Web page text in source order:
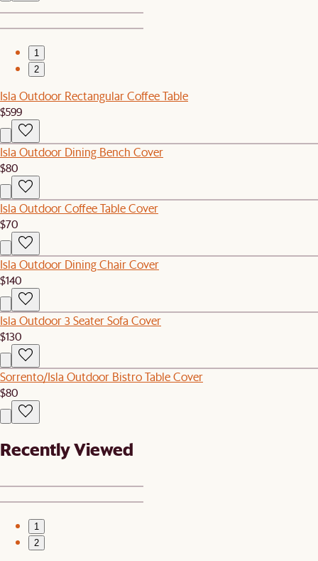
1
2
Isla Outdoor Rectangular Coffee Table
$599
Isla Outdoor Dining Bench Cover
$80
Isla Outdoor Coffee Table Cover
$70
Isla Outdoor Dining Chair Cover
$140
Isla Outdoor 3 Seater Sofa Cover
$130
Sorrento/Isla Outdoor Bistro Table Cover
$80
Recently Viewed
1
2